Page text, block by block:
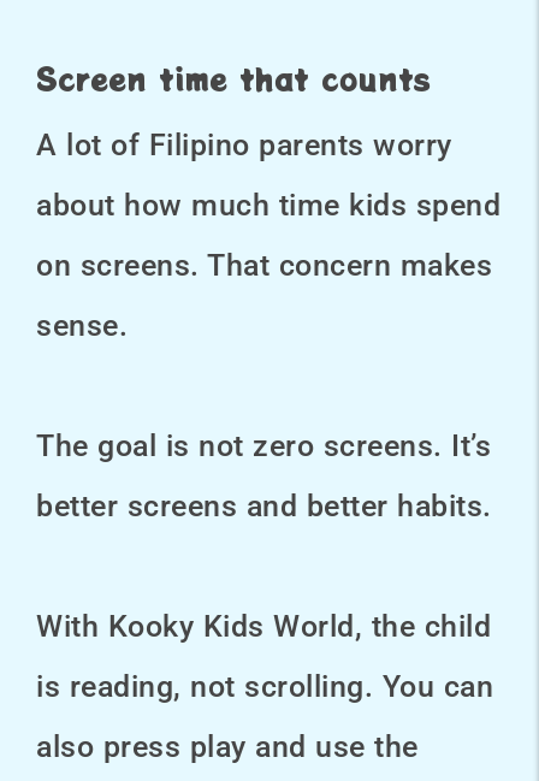
Screen time that counts
A lot of Filipino parents worry
about how much time kids spend
on screens. That concern makes
sense.
The goal is not zero screens. It’s
better screens and better habits.
With Kooky Kids World, the child
is reading, not scrolling. You can
also press play and use the